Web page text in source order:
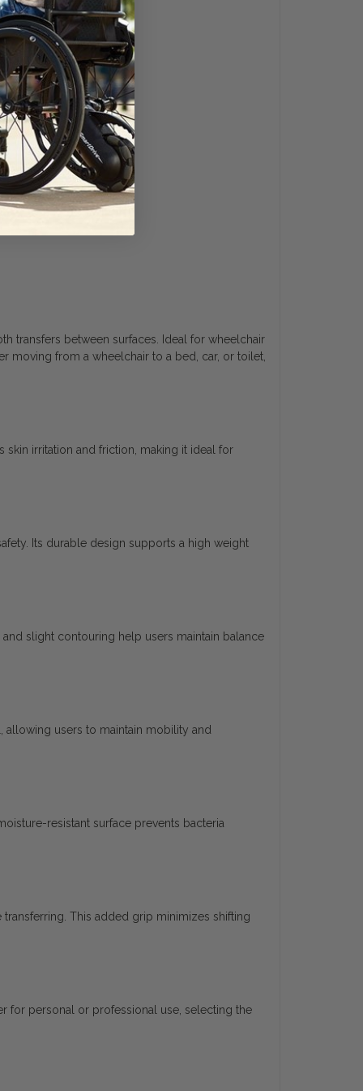
transfers between surfaces. Ideal for wheelchair
moving from a wheelchair to a bed, car, or toilet,
irritation and friction, making it ideal for
Its durable design supports a high weight
slight contouring help users maintain balance
allowing users to maintain mobility and
resistant surface prevents bacteria
This added grip minimizes shifting
for personal or professional use, selecting the